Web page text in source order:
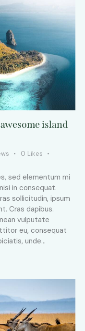
island
0 Likes
sed elementum mi
in consequat.
sollicitudin, ipsum
Cras dapibus.
vulputate
eu, consequat
unde…